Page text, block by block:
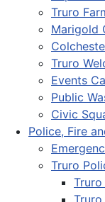
Truro
Marigold
Truro
Events
Public
Civic
Police, Fire
Truro